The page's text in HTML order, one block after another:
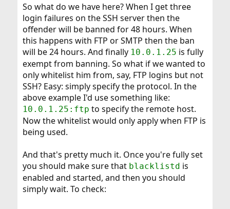
So what do we have here? When I get three
login failures on the SSH server then the
offender will be banned for 48 hours. When
this happens with FTP or SMTP then the ban
will be 24 hours. And finally 10.0.1.25 is fully
exempt from banning. So what if we wanted to
only whitelist him from, say, FTP logins but not
SSH? Easy: simply specify the protocol. In the
above example I'd use something like:
10.0.1.25:ftp to specify the remote host.
Now the whitelist would only apply when FTP is
being used.
And that's pretty much it. Once you're fully set
you should make sure that blacklistd is
enabled and started, and then you should
simply wait. To check: